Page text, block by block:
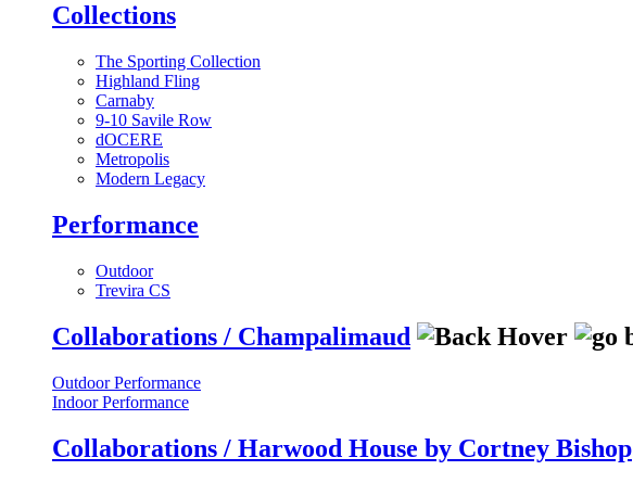
Collections
The Sporting Collection
Highland Fling
Carnaby
9-10 Savile Row
dOCERE
Metropolis
Modern Legacy
Performance
Outdoor
Trevira CS
Collaborations / Champalimaud
Outdoor Performance
Indoor Performance
Collaborations / Harwood House by Cortney Bishop